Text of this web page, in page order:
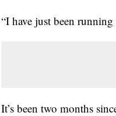
“I have just been
It’s been two months